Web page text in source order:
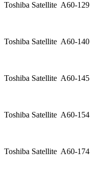
Toshiba Satellite A60-129
Toshiba Satellite A60-140
Toshiba Satellite A60-145
Toshiba Satellite A60-154
Toshiba Satellite A60-174